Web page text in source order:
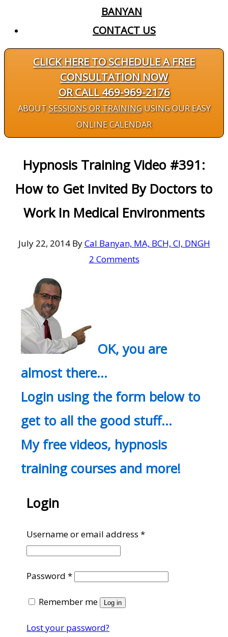
BANYAN
CONTACT US
CLICK HERE TO SCHEDULE A FREE
CONSULTATION NOW
OR CALL 469-969-2176
ABOUTSESSIONS OR TRAININGUSING OUR EASY
ONLINE CALENDAR
Hypnosis Training Video #391:
How to Get Invited By Doctors to
Work In Medical Environments
July 22, 2014ByCal Banyan, MA, BCH, CI, DNGH
2 Comments
OK, you are
almost there…
Login using the form below to
get to all the good stuff…
My free videos, hypnosis
training courses and more!
Login
Username or email address*Required
Password*Required
Remember me Log in
Lost your password?